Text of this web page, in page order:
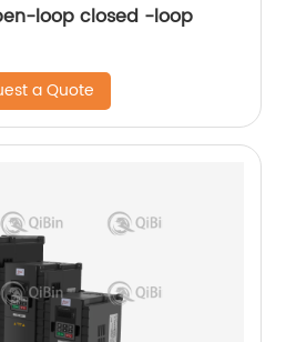
loop closed -loop
a Quote